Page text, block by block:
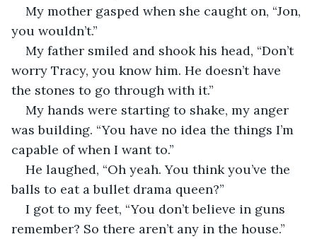
My mother gasped when she caught on, “Jon,
you wouldn’t.”
My father smiled and shook his head, “Don’t
worry Tracy, you know him. He doesn’t have
the stones to go through with it.”
My hands were starting to shake, my anger
was building. “You have no idea the things I’m
capable of when I want to.”
He laughed, “Oh yeah. You think you’ve the
balls to eat a bullet drama queen?”
I got to my feet, “You don’t believe in guns
remember? So there aren’t any in the house.”